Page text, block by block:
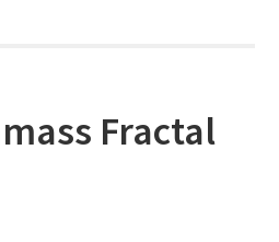
Fractal